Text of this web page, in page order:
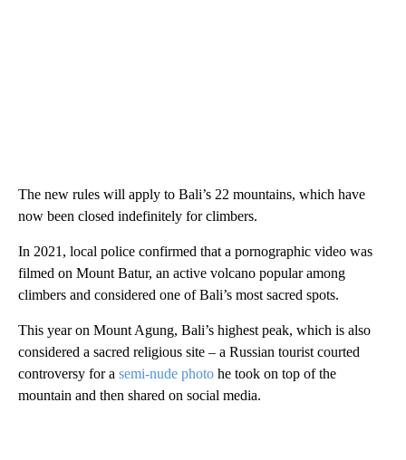
The new rules will apply to Bali’s 22 mountains, which have
now been closed indefinitely for climbers.
In 2021, local police confirmed that a pornographic video was
filmed on Mount Batur, an active volcano popular among
climbers and considered one of Bali’s most sacred spots.
This year on Mount Agung, Bali’s highest peak, which is also
considered a sacred religious site – a Russian tourist courted
controversy for a semi-nude photo he took on top of the
mountain and then shared on social media.